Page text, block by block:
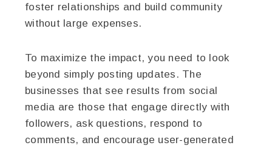
foster relationships and build community
without large expenses.
To maximize the impact, you need to look
beyond simply posting updates. The
businesses that see results from social
media are those that engage directly with
followers, ask questions, respond to
comments, and encourage user-generated